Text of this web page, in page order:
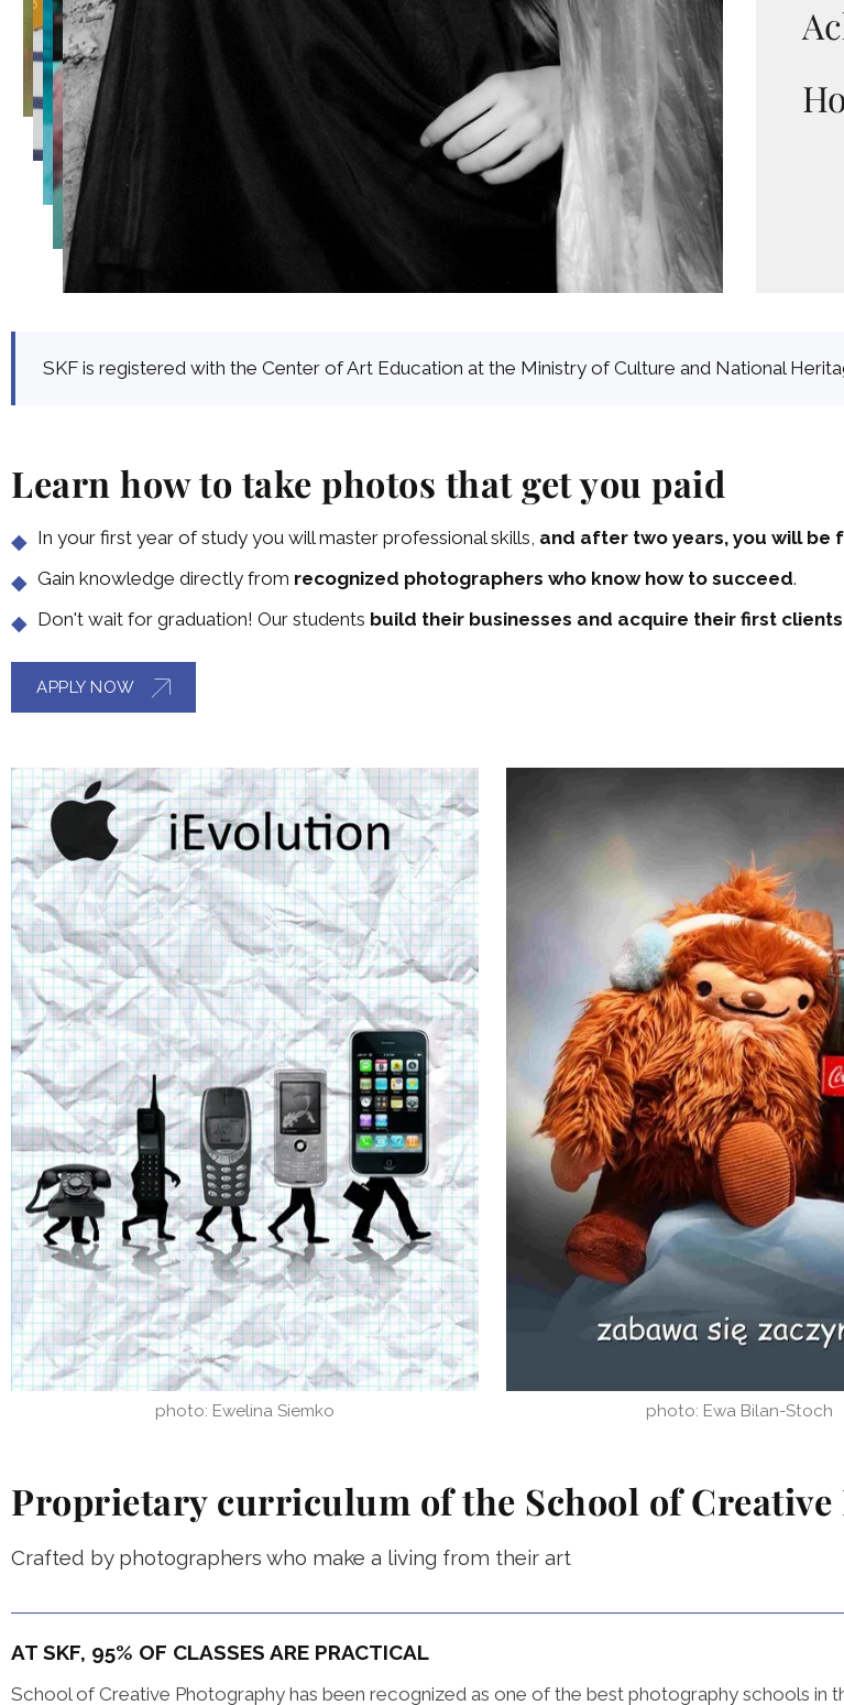
SKF is registered with the Center of Art Education at the Ministry of Culture and National
Learn how to take photos that get you paid
In your first year of study you will master professional skills, and after two years, you will be
Gain knowledge directly from recognized photographers who know how to succeed.
Don't wait for graduation! Our students build their businesses and acquire their first
APPLY NOW
photo: Ewelina Siemko photo: Ewa Bilan-Stoch
Proprietary curriculum of the School of Creative
Crafted by photographers who make a living from their art
AT SKF, 95% OF CLASSES ARE PRACTICAL
School of Creative Photography has been recognized as one of the best photography schools in